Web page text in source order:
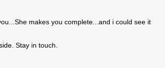
makes you complete...and i could see it
Stay in touch.